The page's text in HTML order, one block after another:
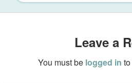
Leave a
You must be logged in